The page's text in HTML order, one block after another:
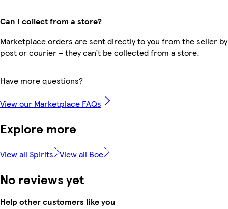
Can I collect from a store?
Marketplace orders are sent directly to you from the seller by
post or courier – they can’t be collected from a store.
Have more questions?
View our Marketplace FAQs
Explore more
View all Spirits View all Boe
No reviews yet
Help other customers like you